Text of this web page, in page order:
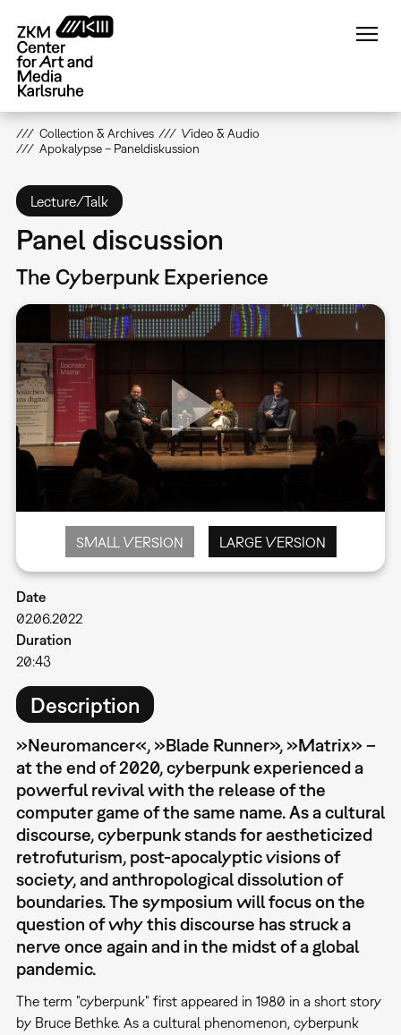
main
content
Collection & Archives
Video & Audio
Apokalypse – Paneldiskussion
Lecture/Talk
Panel discussion
The Cyberpunk Experience
SMALL VERSION LARGE VERSION
Date
02.06.2022
Duration
20:43
Description
»Neuromancer«, »Blade Runner», »Matrix» –
at the end of 2020, cyberpunk experienced a
powerful revival with the release of the
computer game of the same name. As a cultural
discourse, cyberpunk stands for aestheticized
retrofuturism, post-apocalyptic visions of
society, and anthropological dissolution of
boundaries. The symposium will focus on the
question of why this discourse has struck a
nerve once again and in the midst of a global
pandemic.
The term "cyberpunk" first appeared in 1980 in a short story
by Bruce Bethke. As a cultural phenomenon, cyberpunk